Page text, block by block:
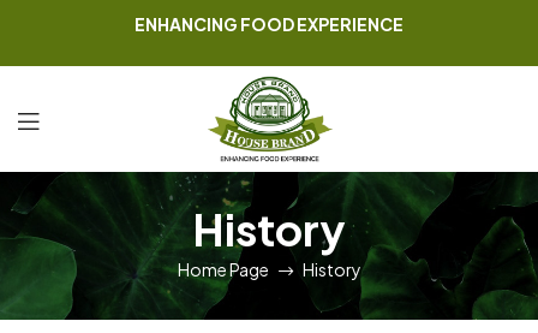
ENHANCING FOOD EXPERIENCE
History
Home Page History